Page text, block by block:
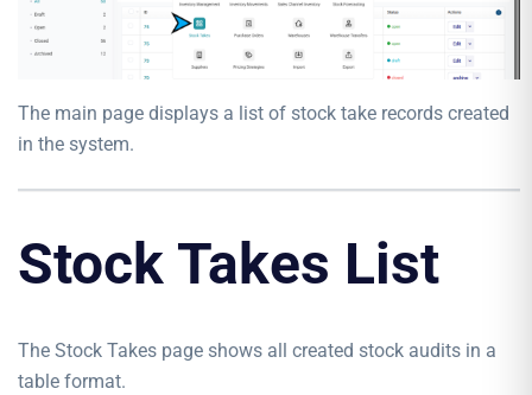
The main page displays a list of stock take records created
in the system.
Stock Takes List
The Stock Takes page shows all created stock audits in a
table format.